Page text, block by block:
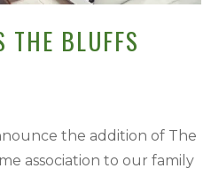
THE BLUFFS
the addition of The
association to our family